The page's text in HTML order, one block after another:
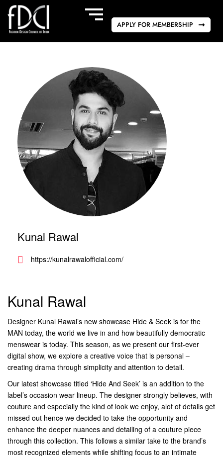
APPLY FOR MEMBERSHIP
Kunal Rawal
https://kunalrawalofficial.com/
Kunal Rawal
Designer Kunal Rawal’s new showcase Hide & Seek is for the
MAN today, the world we live in and how beautifully democratic
menswear is today. This season, as we present our first-ever
digital show, we explore a creative voice that is personal –
creating drama through simplicity and attention to detail.
Our latest showcase titled ‘Hide And Seek’ is an addition to the
label’s occasion wear lineup. The designer strongly believes, with
couture and especially the kind of look we enjoy, alot of details get
missed out hence we decided to take the opportunity and
enhance the deeper nuances and detailing of a couture piece
through this collection. This follows a similar take to the brand’s
most recognized elements while shifting focus to an intimate